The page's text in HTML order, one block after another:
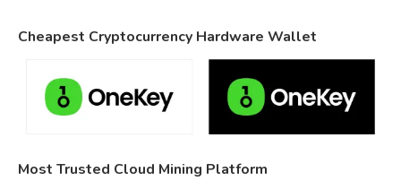
Cheapest Cryptocurrency Hardware Wallet
Most Trusted Cloud Mining Platform